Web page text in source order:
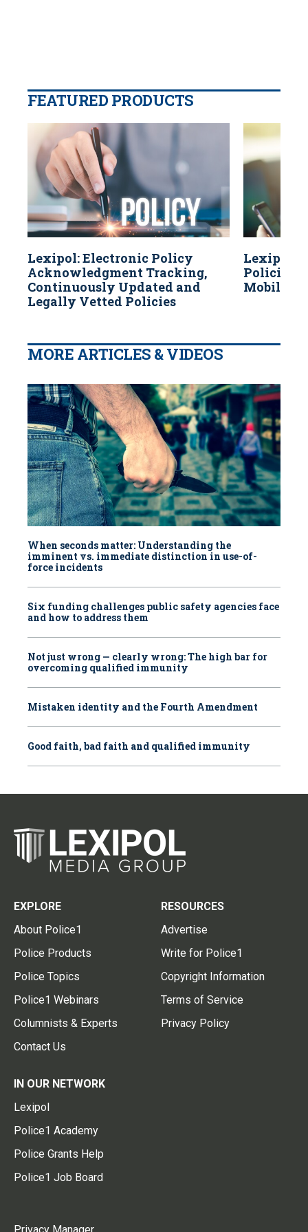
FEATURED PRODUCTS
Lexipol: Electronic Policy
Acknowledgment Tracking,
Continuously Updated and
Legally Vetted Policies
Lexipol:
Policies
Mobile
MORE ARTICLES & VIDEOS
When seconds matter: Understanding the
imminent vs. immediate distinction in use-of-
force incidents
Six funding challenges public safety agencies face
and how to address them
Not just wrong — clearly wrong: The high bar for
overcoming qualified immunity
Mistaken identity and the Fourth Amendment
Good faith, bad faith and qualified immunity
EXPLORE
About Police1
Police Products
Police Topics
Police1 Webinars
Columnists & Experts
Contact Us
RESOURCES
Advertise
Write for Police1
Copyright Information
Terms of Service
Privacy Policy
IN OUR NETWORK
Lexipol
Police1 Academy
Police Grants Help
Police1 Job Board